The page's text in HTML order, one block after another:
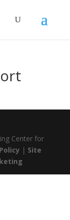
Center for
| Site